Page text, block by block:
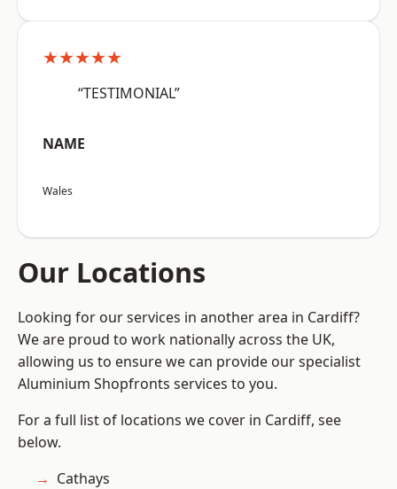
★★★★★
“TESTIMONIAL”
NAME
Wales
Our Locations
Looking for our services in another area in Cardiff?
We are proud to work nationally across the UK,
allowing us to ensure we can provide our specialist
Aluminium Shopfronts services to you.
For a full list of locations we cover in Cardiff, see
below.
Cathays